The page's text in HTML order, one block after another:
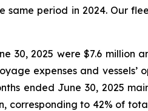
same period in 2024. Our
30, 2025 were $7.6 million
expenses and
ended June 30, 2025
corresponding to 42% of